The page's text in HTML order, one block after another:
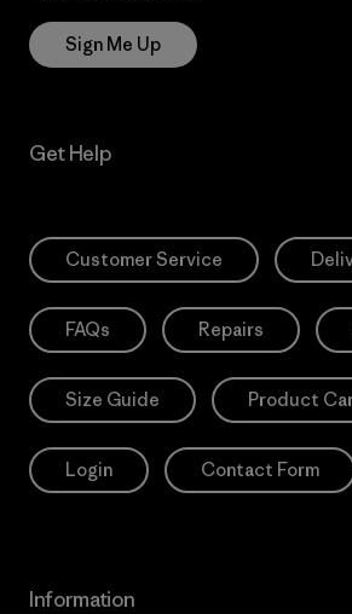
Sign Me Up
Get Help
Customer Service
FAQs Repairs
Size Guide Product
Login Contact Form
Information